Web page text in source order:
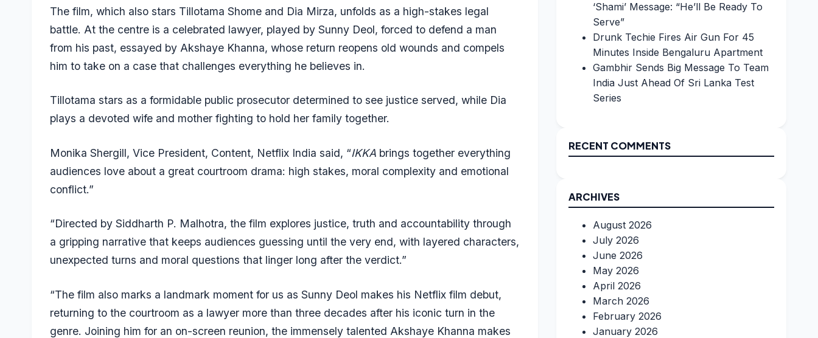
The film, which also stars Tillotama Shome and Dia Mirza, unfolds as a high-stakes legal
battle. At the centre is a celebrated lawyer, played by Sunny Deol, forced to defend a man
from his past, essayed by Akshaye Khanna, whose return reopens old wounds and compels
him to take on a case that challenges everything he believes in.
Tillotama stars as a formidable public prosecutor determined to see justice served, while Dia
plays a devoted wife and mother fighting to hold her family together.
Monika Shergill, Vice President, Content, Netflix India said, “IKKA brings together everything
audiences love about a great courtroom drama: high stakes, moral complexity and emotional
conflict.”
“Directed by Siddharth P. Malhotra, the film explores justice, truth and accountability through
a gripping narrative that keeps audiences guessing until the very end, with layered characters,
unexpected turns and moral questions that linger long after the verdict.”
“The film also marks a landmark moment for us as Sunny Deol makes his Netflix film debut,
returning to the courtroom as a lawyer more than three decades after his iconic turn in the
genre. Joining him for an on-screen reunion, the immensely talented Akshaye Khanna makes
‘Shami’ Message: “He’ll Be Ready To
Serve”
Drunk Techie Fires Air Gun For 45
Minutes Inside Bengaluru Apartment
Gambhir Sends Big Message To Team
India Just Ahead Of Sri Lanka Test
Series
RECENT COMMENTS
ARCHIVES
August 2026
July 2026
June 2026
May 2026
April 2026
March 2026
February 2026
January 2026